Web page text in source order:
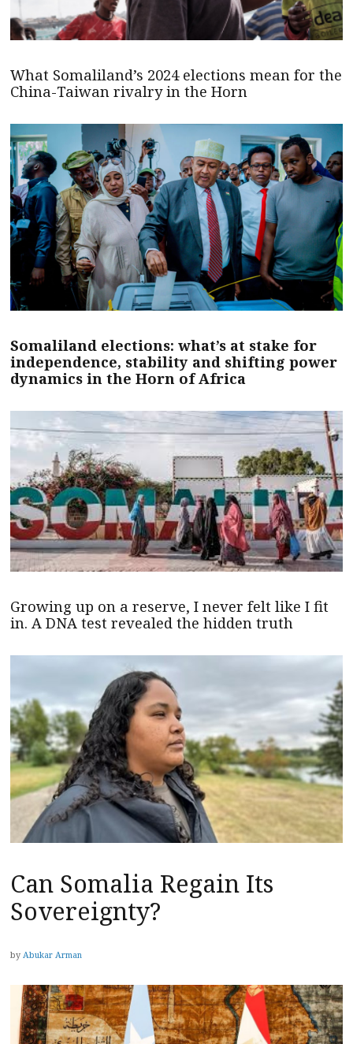
What Somaliland’s 2024 elections mean for the
China-Taiwan rivalry in the Horn
Somaliland elections: what’s at stake for
independence, stability and shifting power
dynamics in the Horn of Africa
Growing up on a reserve, I never felt like I fit
in. A DNA test revealed the hidden truth
Can Somalia Regain Its
Sovereignty?
by Abukar Arman